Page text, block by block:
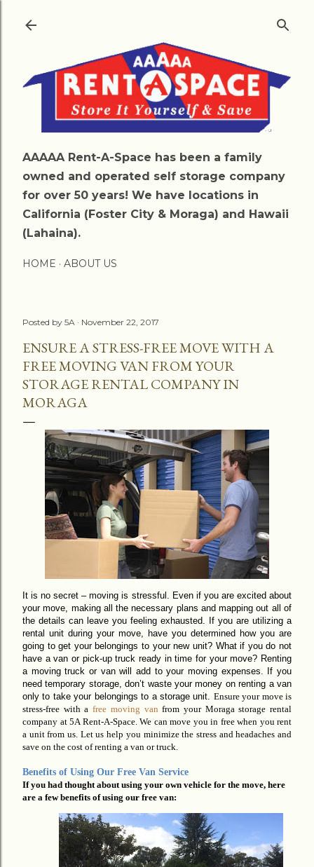
AAAAA Rent-A-Space has been a family
owned and operated self storage company
for over 50 years! We have locations in
California (Foster City & Moraga) and Hawaii
(Lahaina).
HOME ABOUT US
Posted by 5A November 22, 2017
ENSURE A STRESS-FREE MOVE WITH A
FREE MOVING VAN FROM YOUR
STORAGE RENTAL COMPANY IN
MORAGA
It is no secret – moving is stressful. Even if you are excited about
your move, making all the necessary plans and mapping out all of
the details can leave you feeling exhausted. If you are utilizing a
rental unit during your move, have you determined how you are
going to get your belongings to your new unit? What if you do not
have a van or pick-up truck ready in time for your move? Renting
a moving truck or van will add to your moving expenses. If you
need temporary storage,don’t waste your money on renting a van
only to take your belongings to a storage unit. Ensure your move is
stress-free with afree moving van from your Moraga storage rental
company at 5A Rent-A-Space. We can move you in free when you rent
a unit from us. Let us help you minimize the stress and headaches and
save on the cost of renting a van or truck.
Benefits of Using Our Free Van Service
If you had thought about using your own vehicle for the move, here
are a few benefits of using our free van: